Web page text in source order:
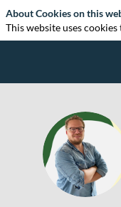
BM
About Cookies on this
This website uses